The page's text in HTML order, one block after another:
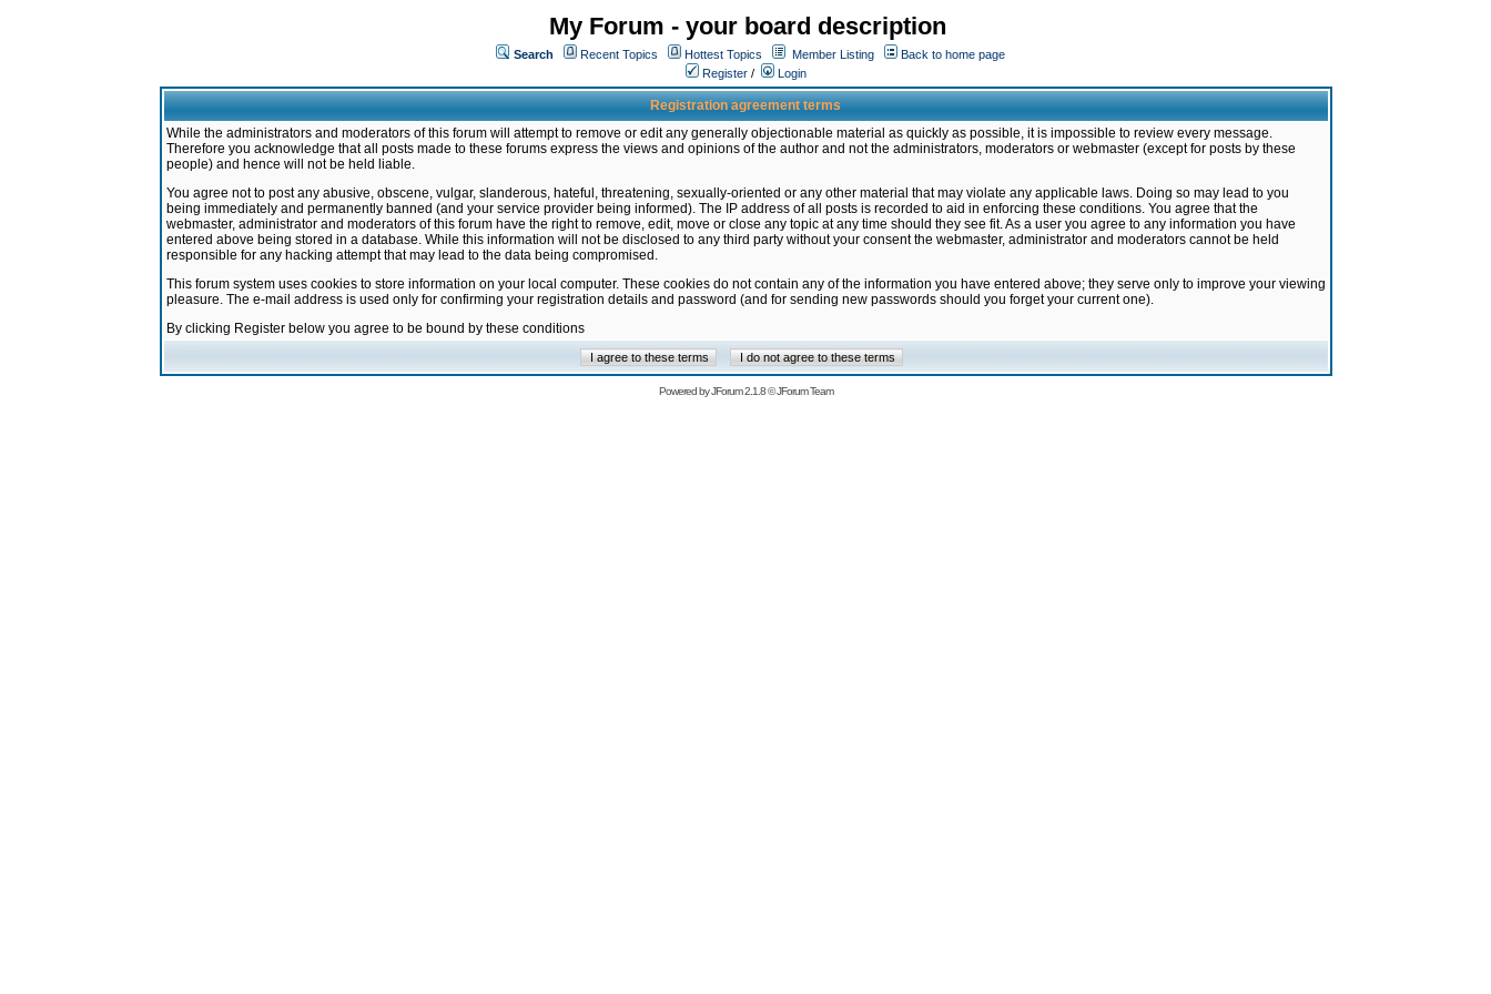
My Forum - your board description
Search Recent Topics Hottest Topics Member Listing
Back to home page
Register / Login
Registration agreement terms
While the administrators and moderators of this forum will attempt to remove or edit any generally objectionable material as quickly as possible, it is impossible to review every message.
Therefore you acknowledge that all posts made to these forums express the views and opinions of the author and not the administrators, moderators or webmaster (except for posts by these
people) and hence will not be held liable.
You agree not to post any abusive, obscene, vulgar, slanderous, hateful, threatening, sexually-oriented or any other material that may violate any applicable laws. Doing so may lead to you
being immediately and permanently banned (and your service provider being informed). The IP address of all posts is recorded to aid in enforcing these conditions. You agree that the
webmaster, administrator and moderators of this forum have the right to remove, edit, move or close any topic at any time should they see fit. As a user you agree to any information you have
entered above being stored in a database. While this information will not be disclosed to any third party without your consent the webmaster, administrator and moderators cannot be held
responsible for any hacking attempt that may lead to the data being compromised.
This forum system uses cookies to store information on your local computer. These cookies do not contain any of the information you have entered above; they serve only to improve your viewing
pleasure. The e-mail address is used only for confirming your registration details and password (and for sending new passwords should you forget your current one).
By clicking Register below you agree to be bound by these conditions
Powered byJForum 2.1.8©JForum Team